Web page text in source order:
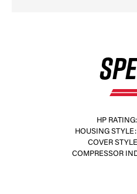
HP
HOUSING
COVER
COMPRESSOR